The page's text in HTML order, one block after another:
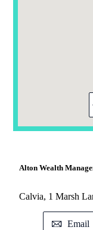
Alton Wealth
Calvia, 1 Marsh
Email